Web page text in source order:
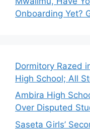
Onboarding Yet?
Dormitory Razed
High School; All
Ambira High
Over Disputed
Saseta Girls’